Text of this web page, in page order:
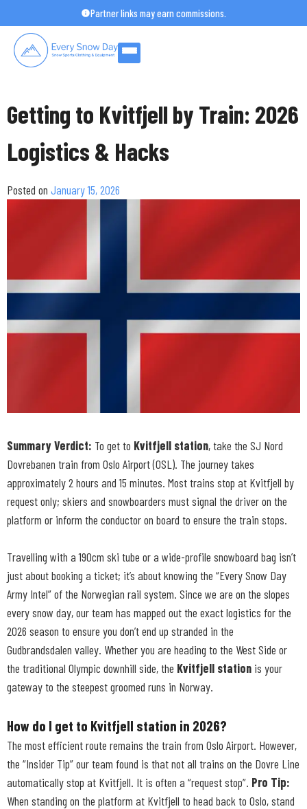
to
content
Partner links may earn commissions.
Getting to Kvitfjell by Train: 2026
Logistics & Hacks
Posted on January 15, 2026
Summary Verdict: To get to Kvitfjell station, take the SJ Nord
Dovrebanen train from Oslo Airport (OSL). The journey takes
approximately 2 hours and 15 minutes. Most trains stop at Kvitfjell by
request only; skiers and snowboarders must signal the driver on the
platform or inform the conductor on board to ensure the train stops.
Travelling with a 190cm ski tube or a wide-profile snowboard bag isn’t
just about booking a ticket; it’s about knowing the “Every Snow Day
Army Intel” of the Norwegian rail system. Since we are on the slopes
every snow day, our team has mapped out the exact logistics for the
2026 season to ensure you don’t end up stranded in the
Gudbrandsdalen valley. Whether you are heading to the West Side or
the traditional Olympic downhill side, the Kvitfjell station is your
gateway to the steepest groomed runs in Norway.
How do I get to Kvitfjell station in 2026?
The most efficient route remains the train from Oslo Airport. However,
the “Insider Tip” our team found is that not all trains on the Dovre Line
automatically stop at Kvitfjell. It is often a “request stop”. Pro Tip:
When standing on the platform at Kvitfjell to head back to Oslo, stand